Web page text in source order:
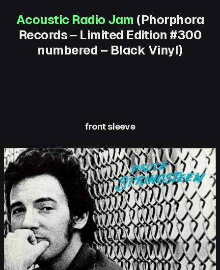
Acoustic Radio Jam (Phorphora
Records – Limited Edition #300
numbered – Black Vinyl)
front sleeve